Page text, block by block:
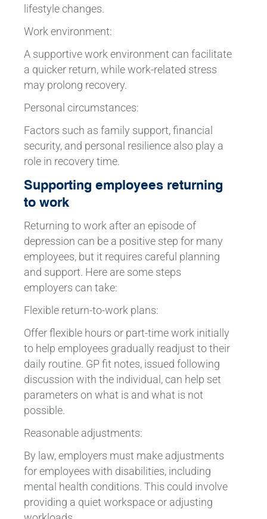
lifestyle changes.
Work environment:
A supportive work environment can facilitate
a quicker return, while work-related stress
may prolong recovery.
Personal circumstances:
Factors such as family support, financial
security, and personal resilience also play a
role in recovery time.
Supporting employees returning
to work
Returning to work after an episode of
depression can be a positive step for many
employees, but it requires careful planning
and support. Here are some steps
employers can take:
Flexible return-to-work plans:
Offer flexible hours or part-time work initially
to help employees gradually readjust to their
daily routine. GP fit notes, issued following
discussion with the individual, can help set
parameters on what is and what is not
possible.
Reasonable adjustments:
By law, employers must make adjustments
for employees with disabilities, including
mental health conditions. This could involve
providing a quiet workspace or adjusting